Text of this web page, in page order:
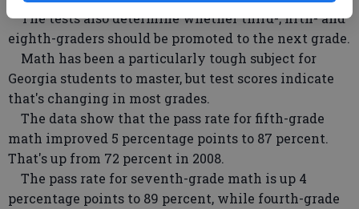
The tests also determine whether third-, fifth- and
eighth-graders should be promoted to the next grade.
Math has been a particularly tough subject for
Georgia students to master, but test scores indicate
that's changing in most grades.
The data show that the pass rate for fifth-grade
math improved 5 percentage points to 87 percent.
That's up from 72 percent in 2008.
The pass rate for seventh-grade math is up 4
percentage points to 89 percent, while fourth-grade